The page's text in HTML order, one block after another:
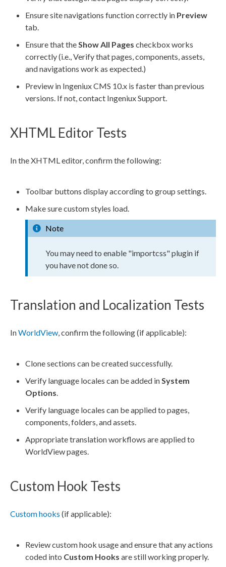
Ensure sitenavigations function correctly in Preview
tab.
Ensure that theShow All Pages checkbox works
correctly (i.e., Verify thatpages,components,assets,
andnavigations work as expected.)
Preview in Ingeniux CMS 10.x is faster than previous
versions. If not, contact Ingeniux Support.
XHTML Editor Tests
In theXHTML editor, confirm the following:
Toolbar buttons display according to group settings.
Make sure custom styles load.
Note
You may need to enable "importcss" plugin if
you have not done so.
Translation and Localization Tests
InWorldView, confirm the following (if applicable):
Clone sections can be created successfully.
Verify language locales can be added inSystem
Options.
Verify language locales can be applied to pages,
components, folders, andassets.
Appropriate translationworkflows are applied to
WorldViewpages.
Custom Hook Tests
Custom hooks (if applicable):
Reviewcustom hook usage and ensure that anyactions
coded into Custom Hooks are still working properly.